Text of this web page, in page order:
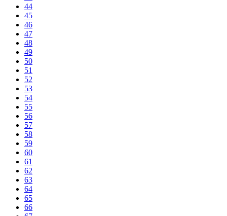
44
45
46
47
48
49
50
51
52
53
54
55
56
57
58
59
60
61
62
63
64
65
66